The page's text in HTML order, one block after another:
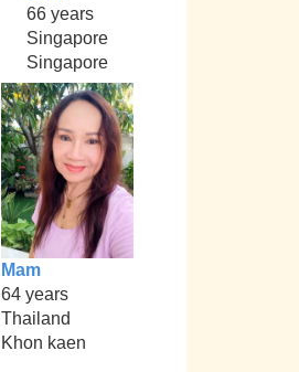
66 years
Singapore
Singapore
Mam
64 years
Thailand
Khon kaen